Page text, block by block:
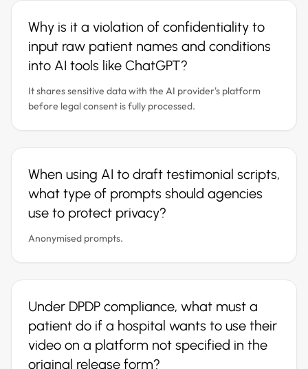
Why is it a violation of confidentiality to
input raw patient names and conditions
into AI tools like ChatGPT?
It shares sensitive data with the AI provider's platform
before legal consent is fully processed.
When using AI to draft testimonial scripts,
what type of prompts should agencies
use to protect privacy?
Anonymised prompts.
Under DPDP compliance, what must a
patient do if a hospital wants to use their
video on a platform not specified in the
original release form?